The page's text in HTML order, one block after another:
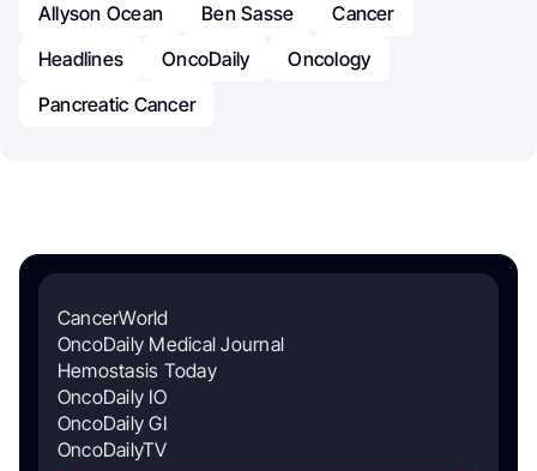
Allyson Ocean Ben Sasse
Cancer
Headlines
OncoDaily
Oncology
Pancreatic Cancer
CancerWorld
OncoDaily Medical Journal
Hemostasis Today
OncoDaily IO
OncoDaily GI
OncoDailyTV